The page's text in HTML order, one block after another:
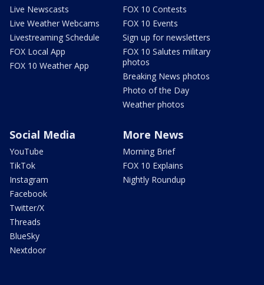
Live Newscasts
Live Weather Webcams
Livestreaming Schedule
FOX Local App
FOX 10 Weather App
FOX 10 Contests
FOX 10 Events
Sign up for newsletters
FOX 10 Salutes military
photos
Breaking News photos
Photo of the Day
Weather photos
Social Media
YouTube
TikTok
Instagram
Facebook
Twitter/X
Threads
BlueSky
Nextdoor
More News
Morning Brief
FOX 10 Explains
Nightly Roundup